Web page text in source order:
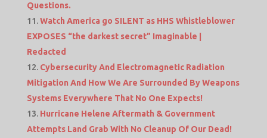
Questions.
Watch America go SILENT as HHS Whistleblower
EXPOSES “the darkest secret” Imaginable |
Redacted
Cybersecurity And Electromagnetic Radiation
Mitigation And How We Are Surrounded By Weapons
Systems Everywhere That No One Expects!
Hurricane Helene Aftermath & Government
Attempts Land Grab With No Cleanup Of Our Dead!